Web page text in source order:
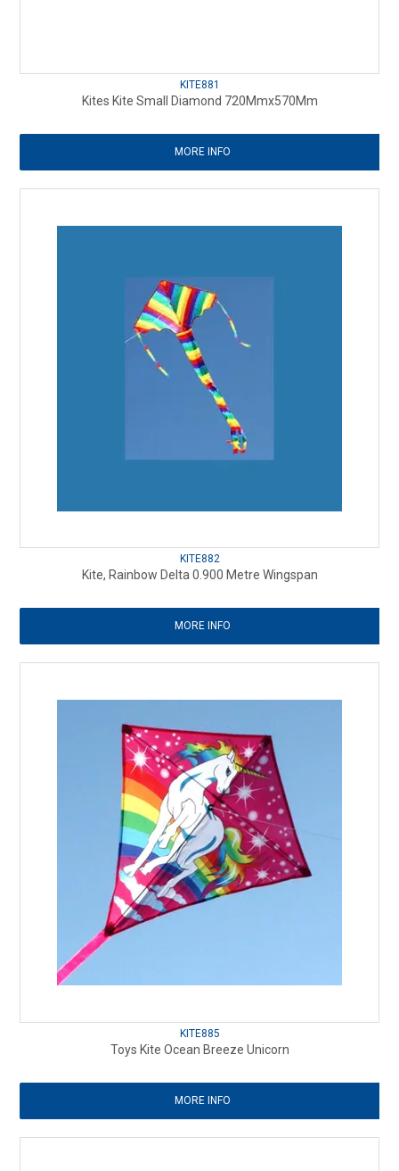
KITE881
Kites Kite Small Diamond 720Mmx570Mm
MORE INFO
KITE882
Kite, Rainbow Delta 0.900 Metre Wingspan
MORE INFO
KITE885
Toys Kite Ocean Breeze Unicorn
MORE INFO